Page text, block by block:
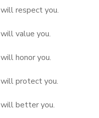
will respect you.
will value you.
will honor you.
will protect you.
will better you.